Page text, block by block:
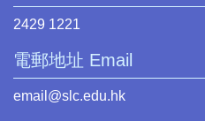
2429 1221
電郵地址 Email
email@slc.edu.hk